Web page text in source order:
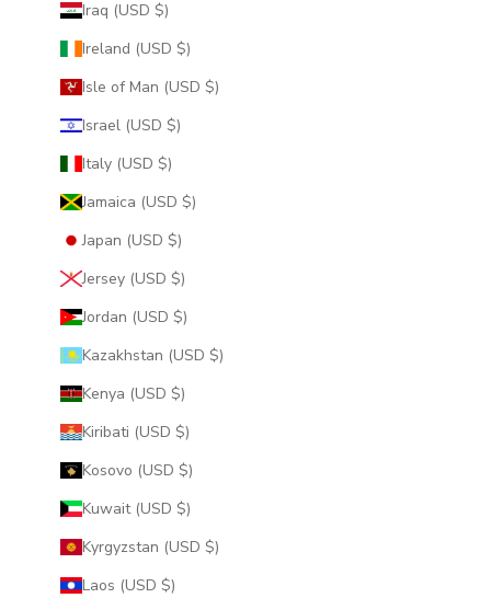
Iraq (USD $)
Ireland (USD $)
Isle of Man (USD $)
Israel (USD $)
Italy (USD $)
Jamaica (USD $)
Japan (USD $)
Jersey (USD $)
Jordan (USD $)
Kazakhstan (USD $)
Kenya (USD $)
Kiribati (USD $)
Kosovo (USD $)
Kuwait (USD $)
Kyrgyzstan (USD $)
Laos (USD $)